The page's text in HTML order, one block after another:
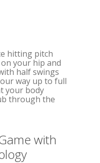
hitting pitch
your hip and
half swings
way up to full
your body
through the
with